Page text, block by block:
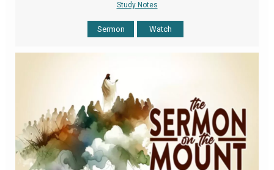
Study Notes
Sermon Watch